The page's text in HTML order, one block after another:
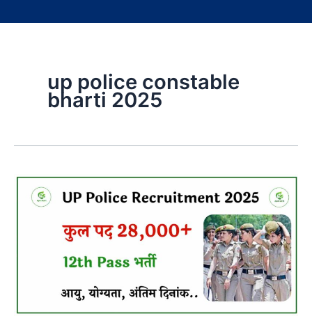
up police constable
bharti 2025